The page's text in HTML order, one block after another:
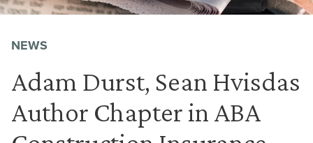
NEWS
Adam Durst, Sean Hvisdas
Author Chapter in ABA